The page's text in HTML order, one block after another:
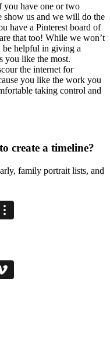
you have one or two
show us and we will do the
have a Pinterest board of
that too! While we won’t
be helpful in giving a
you like the most.
the internet for
you like the work you
taking control and
create a timeline?
family portrait lists, and